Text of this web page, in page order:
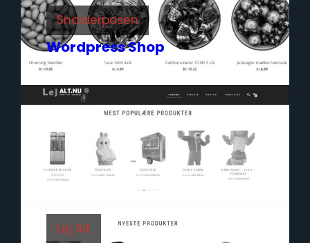
Snolderposen
Wordpress Shop
Lej Alt